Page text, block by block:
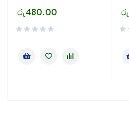
රු480.00 රු